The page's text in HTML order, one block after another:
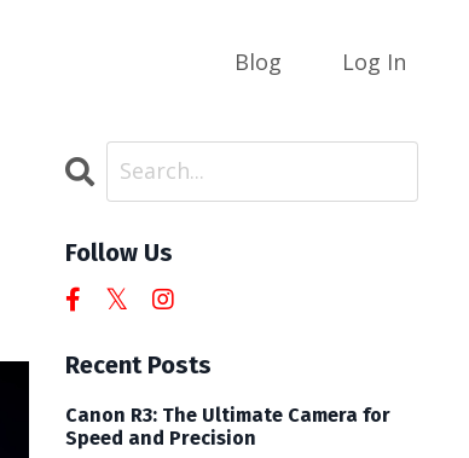
Blog Log In
Follow Us
Recent Posts
Canon R3: The Ultimate Camera for
Speed and Precision